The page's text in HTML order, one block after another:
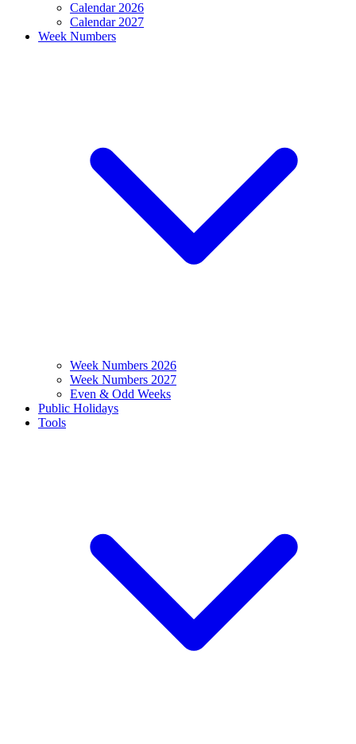
Calendar 2026
Calendar 2027
Week Numbers
Week Numbers 2026
Week Numbers 2027
Even & Odd Weeks
Public Holidays
Tools